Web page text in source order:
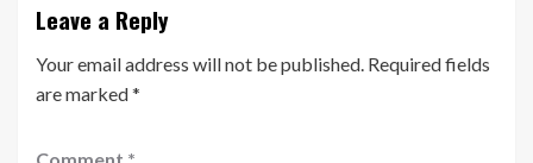
Leave a Reply
Your email address will not be published. Required fields
are marked*